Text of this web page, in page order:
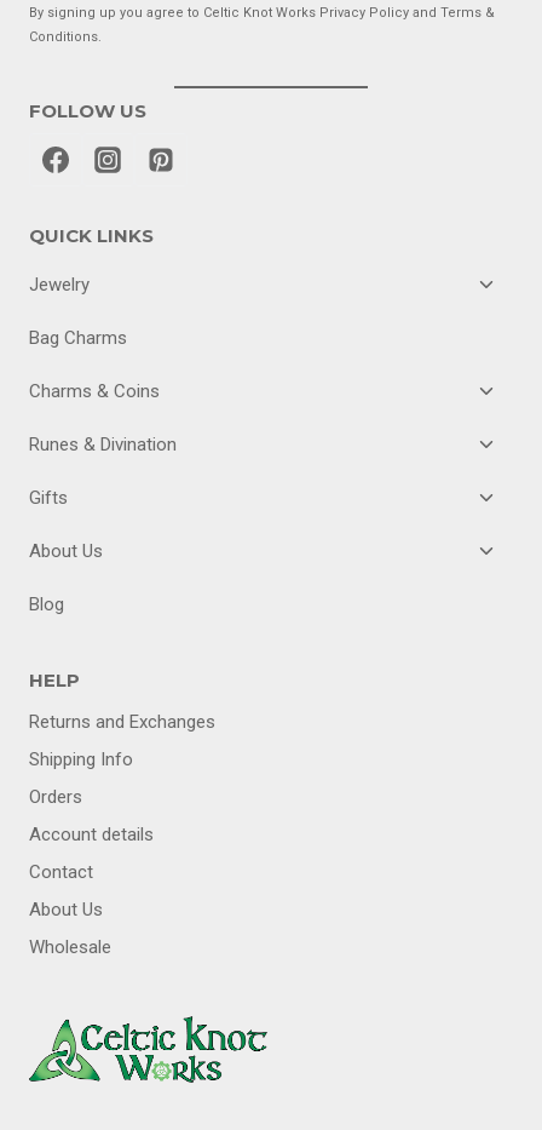
By signing up you agree to Celtic Knot Works Privacy Policy and Terms &
Conditions.
FOLLOW US
QUICK LINKS
Jewelry
Bag Charms
Charms & Coins
MENU
Runes & Divination
MENU
Gifts
MENU
About Us
Blog
HELP
Returns and Exchanges
Shipping Info
Orders
Account details
Contact
About Us
Wholesale